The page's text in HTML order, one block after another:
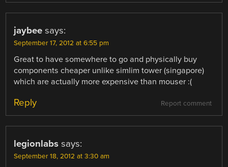
jaybee says:
September 17, 2012 at 6:55 pm
Great to have somewhere to go and physically buy
components cheaper unlike simlim tower (singapore)
which are actually more expensive than mouser :(
Report comment
Reply
legionlabs says:
September 18, 2012 at 3:30 am